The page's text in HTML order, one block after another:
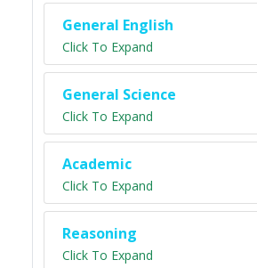
General English
Click To Expand
General Science
Click To Expand
Academic
Click To Expand
Reasoning
Click To Expand